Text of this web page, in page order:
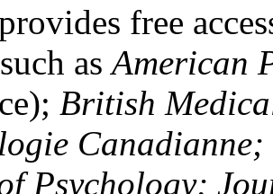
free
asAmerican
British
Psychology;